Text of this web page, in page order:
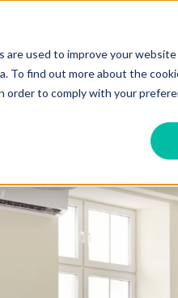
used to improve your
find out more about the
to comply with your